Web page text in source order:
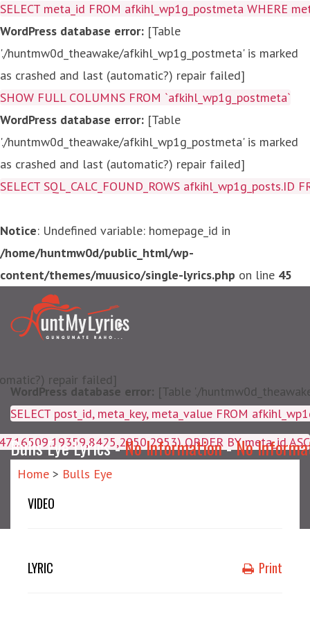
SELECT meta_id FROM afkihl_wp1g_postmeta WHERE
WordPress database error: [Table
'./huntmw0d_theawake/afkihl_wp1g_postmeta' is marked
as crashed and last (automatic?) repair failed]
SHOW FULL COLUMNS FROM `afkihl_wp1g_postmeta`
WordPress database error: [Table
'./huntmw0d_theawake/afkihl_wp1g_postmeta' is marked
as crashed and last (automatic?) repair failed]
SELECT SQL_CALC_FOUND_ROWS
Notice: Undefined variable: homepage_id in
/home/huntmw0d/public_html/wp-
content/themes/muusico/single-lyrics.php on line 45
repair failed]
ORDER BY meta_id ASC
WordPress database error: [Table './
SELECT post_id, meta_key,
Bulls Eye Lyrics -No Information-No
Home > Bulls Eye
VIDEO
LYRIC Print